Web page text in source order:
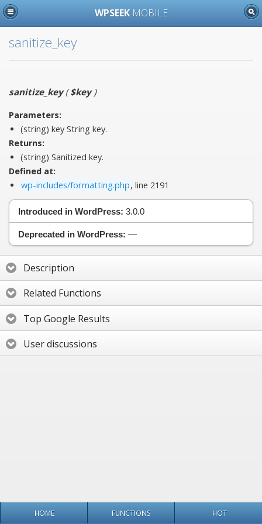
WPSEEK MOBILE
sanitize_key
sanitize_key($key)
Parameters:
(string) key String key.
Returns:
(string) Sanitized key.
Defined at:
wp-includes/formatting.php, line 2191
Introduced in WordPress: 3.0.0
Deprecated in WordPress: —
Description
Related Functions
Top Google Results
User discussions
HOME FUNCTIONS HOT